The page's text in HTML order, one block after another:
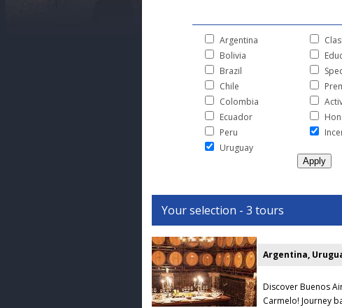
Argentina
Bolivia
Brazil
Chile
Colombia
Ecuador
Peru
Uruguay
Your selection - 3 tours
Argentina,
Discover Buenos
Carmelo! Journey